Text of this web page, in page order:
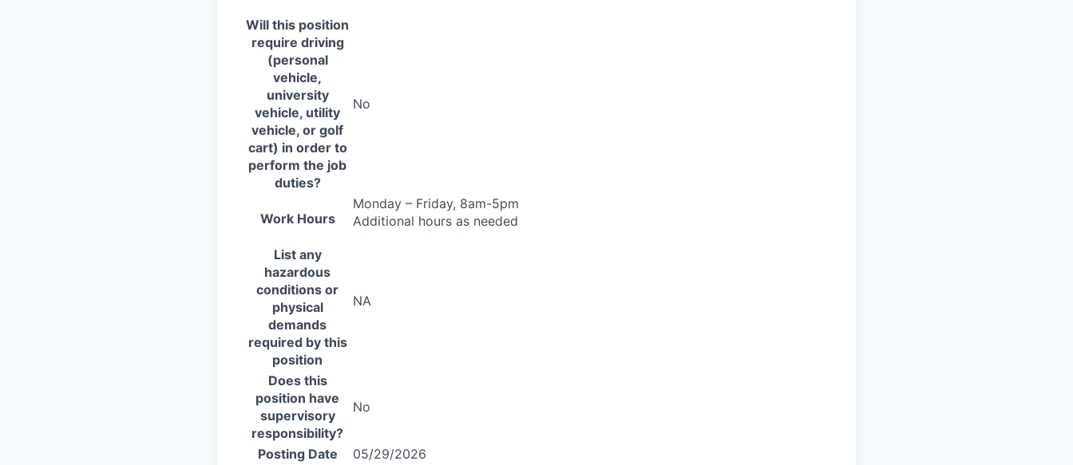
Will this position
require driving
(personal
vehicle,
university
vehicle, utility
vehicle, or golf
cart) in order to
perform the job
duties?
No
Work Hours
Monday – Friday, 8am-5pm
Additional hours as needed
List any
hazardous
conditions or
physical
demands
required by this
position
NA
Does this
position have
supervisory
responsibility?
No
Posting Date
05/29/2026